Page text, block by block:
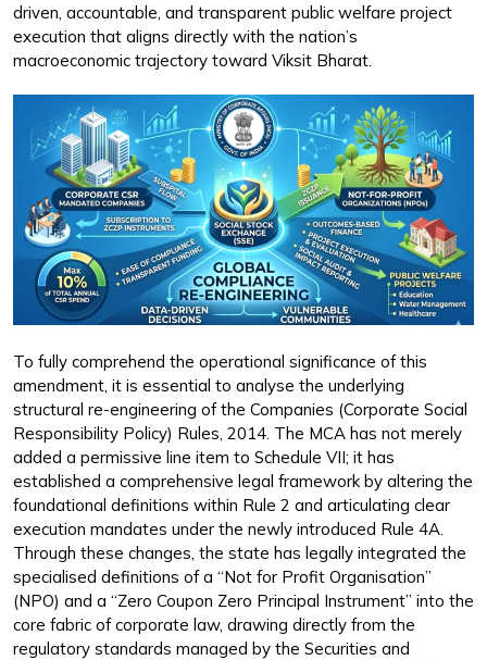
driven, accountable, and transparent public welfare project
execution that aligns directly with the nation’s
macroeconomic trajectory toward Viksit Bharat.
To fully comprehend the operational significance of this
amendment, it is essential to analyse the underlying
structural re-engineering of the Companies (Corporate Social
Responsibility Policy) Rules, 2014. The MCA has not merely
added a permissive line item to Schedule VII; it has
established a comprehensive legal framework by altering the
foundational definitions within Rule 2 and articulating clear
execution mandates under the newly introduced Rule 4A.
Through these changes, the state has legally integrated the
specialised definitions of a “Not for Profit Organisation”
(NPO) and a “Zero Coupon Zero Principal Instrument” into the
core fabric of corporate law, drawing directly from the
regulatory standards managed by the Securities and